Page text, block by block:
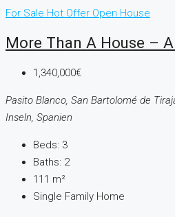
For Sale Hot Offer Open House
More Than A House –
1,340,000€
Pasito Blanco, San Bartolomé de
Inseln, Spanien
Beds: 3
Baths: 2
111 m²
Single Family Home